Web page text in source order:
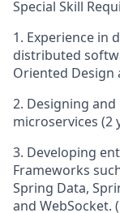
Special Skill
1. Experience in
distributed
Oriented Design
2. Designing and
microservices (2
3. Developing
Frameworks
Spring Data,
and WebSocket.